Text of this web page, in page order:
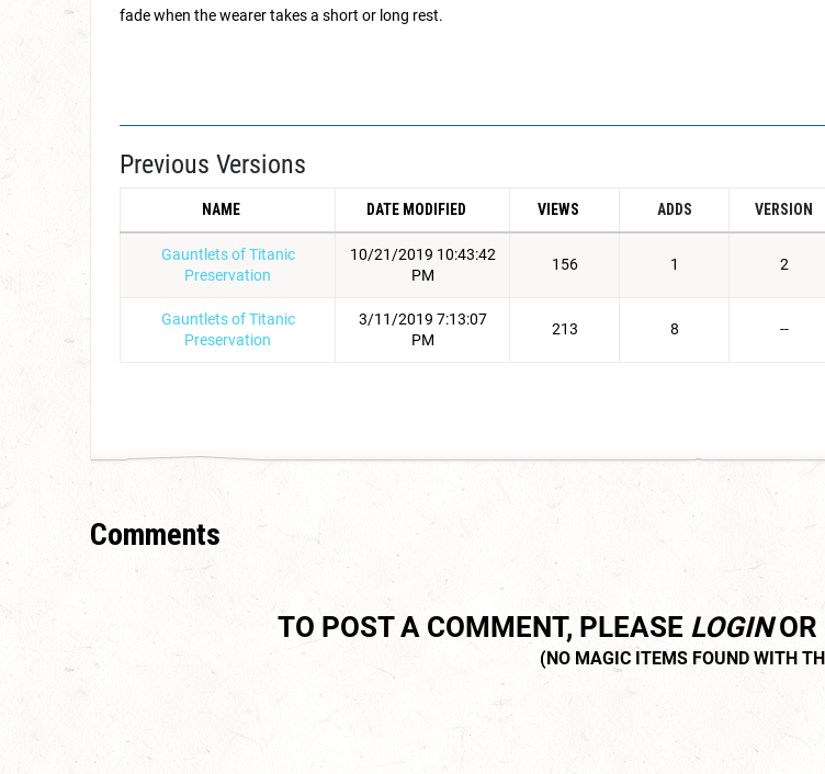
fade when the wearer takes a short or long rest.
Previous Versions
NAME DATE MODIFIED VIEWS ADDS VERSION
Gauntlets of Titanic
Preservation
10/21/2019 10:43:42
PM
156 1 2
Gauntlets of Titanic
Preservation
3/11/2019 7:13:07
PM
213 8 --
Comments
TO POST A COMMENT, PLEASE LOGINOR